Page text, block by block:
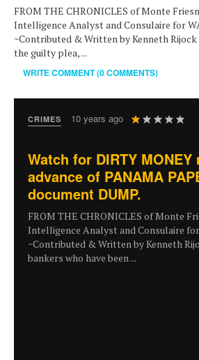
FROM THE CHRONICLES of Monte
Intelligence Analyst and Consulaire for
~Contributed & Written by Kenneth
the guilty plea, ...
WRITE COMMENT (0 COMMENTS)
CRIMES 10 years ago
User
Rating:1
Watch for DIRTY
advance of PANAMA
document DUMP.
FROM THE CHRONICLES of Monte
Intelligence Analyst and Consulaire
~Contributed & Written by Kenneth
bankers who have been ...